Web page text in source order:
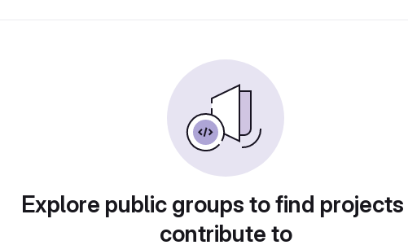
Explore public groups to find
contribute to